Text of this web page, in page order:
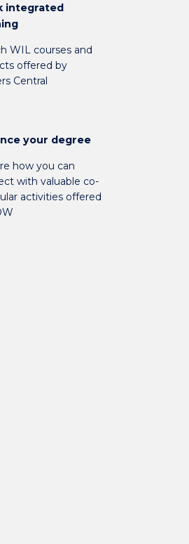
integrated
WIL courses and
offered by
Central
your degree
how you can
with valuable co-
activities offered